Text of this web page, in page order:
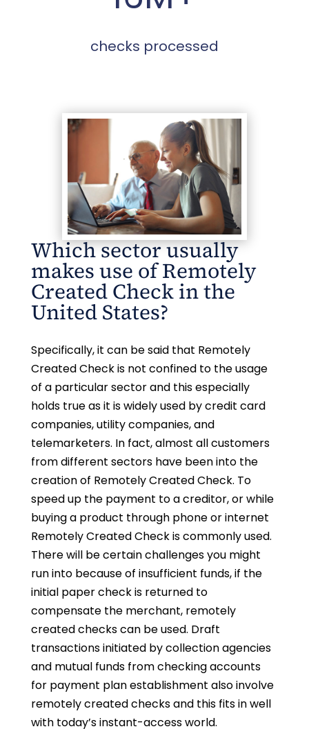
checks processed
Which sector usually
makes use of Remotely
Created Check in the
United States?
Specifically, it can be said that Remotely
Created Check is not confined to the usage
of a particular sector and this especially
holds true as it is widely used by credit card
companies, utility companies, and
telemarketers. In fact, almost all customers
from different sectors have been into the
creation of Remotely Created Check. To
speed up the payment to a creditor, or while
buying a product through phone or internet
Remotely Created Check is commonly used.
There will be certain challenges you might
run into because of insufficient funds, if the
initial paper check is returned to
compensate the merchant, remotely
created checks can be used. Draft
transactions initiated by collection agencies
and mutual funds from checking accounts
for payment plan establishment also involve
remotely created checks and this fits in well
with today’s instant-access world.